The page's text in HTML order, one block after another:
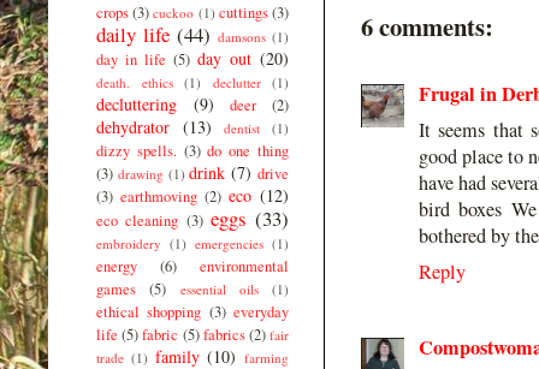
6 comments:
Frugal in
It seems that
good place to
have had
bird boxes
bothered by
Reply
crops(3) cuckoo (1) cuttings(3)
daily life (44) damsons (1)
day in life (5) day out (20)
death. ethics (1) declutter (1)
decluttering (9) deer (2)
dehydrator (13) dentist (1)
dizzy spells. (3) do one thing
(3) drawing (1) drink (7) drive
(3) earthmoving (2) eco (12)
eco cleaning (3) eggs (33)
embroidery (1) emergencies (1)
energy (6)
environmental
games
(5) essential oils (1)
ethical shopping (3) everyday
life (5)fabric (5) fabrics(2) fair
trade (1) family (10) farming